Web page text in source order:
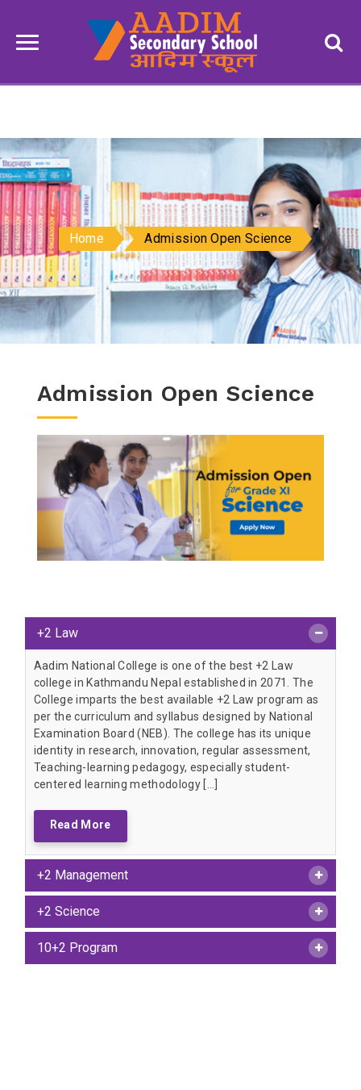
Home Admission Open Science
Admission Open Science
+2 Law
Aadim National College is one of the best +2 Law
college in Kathmandu Nepal established in 2071. The
College imparts the best available +2 Law program as
per the curriculum and syllabus designed by National
Examination Board (NEB). The college has its unique
identity in research, innovation, regular assessment,
Teaching-learning pedagogy, especially student-
centered learning methodology […]
Read More
+2 Management
+2 Science
10+2 Program